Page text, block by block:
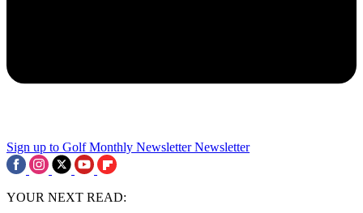
Sign up to Golf Monthly Newsletter Newsletter
YOUR NEXT READ: